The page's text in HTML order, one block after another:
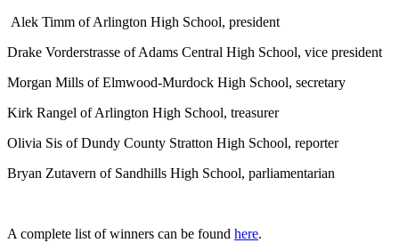
Alek Timm of Arlington High School, president
Drake Vorderstrasse of Adams Central High School, vice president
Morgan Mills of Elmwood-Murdock High School, secretary
Kirk Rangel of Arlington High School, treasurer
Olivia Sis of Dundy County Stratton High School, reporter
Bryan Zutavern of Sandhills High School, parliamentarian
A complete list of winners can be found here.